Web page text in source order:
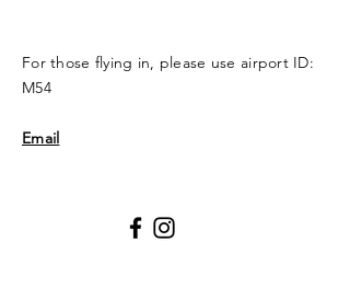
For those flying in, please use airport ID:
M54
Email